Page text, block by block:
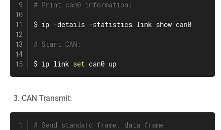
# Print can0 information:
$ ip -details -statistics link show can0
# Start CAN:
$ ip link set can0 up
CAN Transmit:
# Send standard frame, data frame